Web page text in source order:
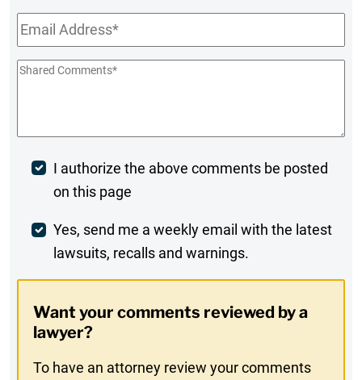
Email*
Shared
Post
Comment
I authorize the above comments be posted
on this page
Weekly
Digest
In
Yes, send me a weekly email with the latest
lawsuits, recalls and warnings.
Want your comments reviewed by a
lawyer?
To have an attorney review your comments